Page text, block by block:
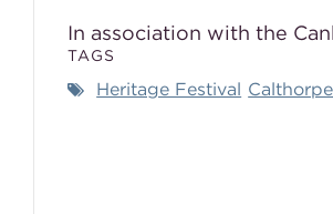
In association with the
TAGS
Heritage Festival